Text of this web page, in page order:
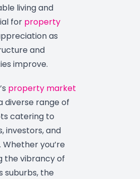
living and
for property
as
and
improve.
property market
diverse range of
catering to
investors, and
Whether you’re
the vibrancy of
suburbs, the